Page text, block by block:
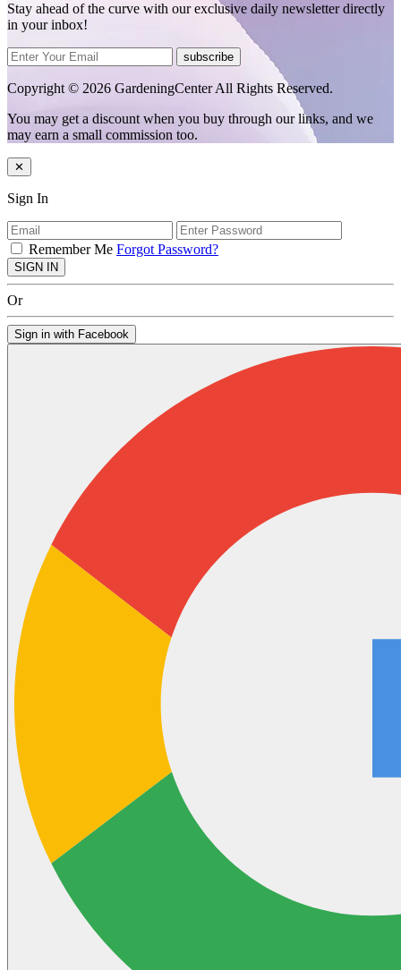
Stay ahead of the curve with our exclusive daily newsletter directly
in your inbox!
subscribe
Copyright © 2026 GardeningCenter All Rights Reserved.
You may get a discount when you buy through our links, and we
may earn a small commission too.
✕
Sign In
Remember Me Forgot Password?
SIGN IN
Or
Sign in with Facebook